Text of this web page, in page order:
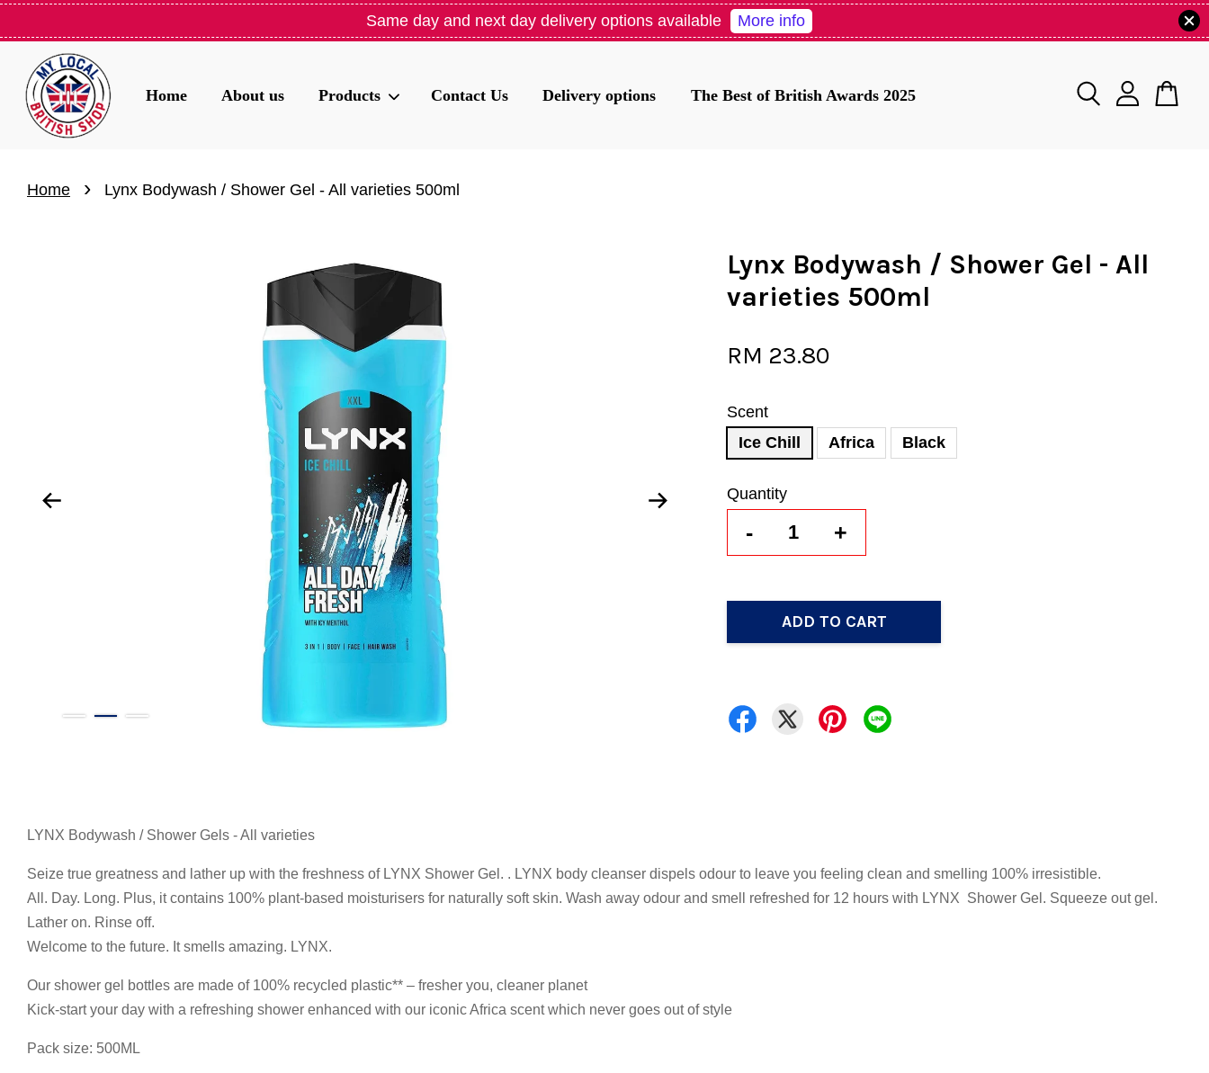
Same day and next day delivery options available More info
Home About us Products Contact Us Delivery options The Best of British Awards 2025
Home › Lynx Bodywash / Shower Gel - All varieties 500ml
Lynx Bodywash / Shower Gel - All
varieties 500ml
RM 23.80
Scent
Ice Chill
Africa Black
Quantity
- +
ADD TO CART
LYNX Bodywash / Shower Gels - All varieties
Seize true greatness and lather up with the freshness of LYNX Shower Gel. . LYNX body cleanser dispels odour to leave you feeling clean and smelling 100% irresistible.
All. Day. Long. Plus, it contains 100% plant-based moisturisers for naturally soft skin. Wash away odour and smell refreshed for 12 hours with LYNX Shower Gel. Squeeze out gel.
Lather on. Rinse off.
Welcome to the future. It smells amazing. LYNX.
Our shower gel bottles are made of 100% recycled plastic** – fresher you, cleaner planet
Kick-start your day with a refreshing shower enhanced with our iconic Africa scent which never goes out of style
Pack size: 500ML